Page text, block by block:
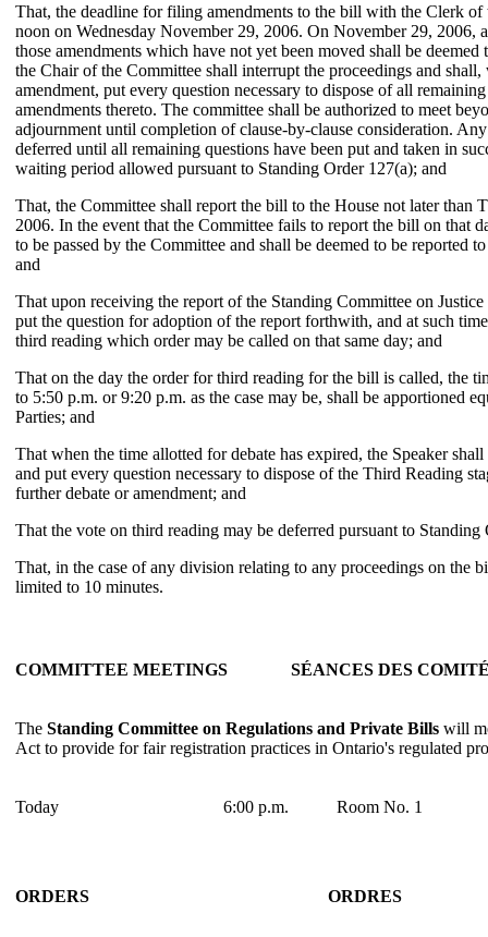
That, the deadline for filing amendments to the bill with the Clerk of
noon on Wednesday November 29, 2006. On November 29, 2006,
those amendments which have not yet been moved shall be deemed
the Chair of the Committee shall interrupt the proceedings and
amendment, put every question necessary to dispose of all
amendments thereto. The committee shall be authorized to meet
adjournment until completion of clause-by-clause consideration.
deferred until all remaining questions have been put and taken in
waiting period allowed pursuant to Standing Order 127(a); and
That, the Committee shall report the bill to the House not later than
2006. In the event that the Committee fails to report the bill on that
to be passed by the Committee and shall be deemed to be reported
and
That upon receiving the report of the Standing Committee on
put the question for adoption of the report forthwith, and at such
third reading which order may be called on that same day; and
That on the day the order for third reading for the bill is called, the
to 5:50 p.m. or 9:20 p.m. as the case may be, shall be apportioned
Parties; and
That when the time allotted for debate has expired, the Speaker
and put every question necessary to dispose of the Third Reading
further debate or amendment; and
That the vote on third reading may be deferred pursuant to Standing
That, in the case of any division relating to any proceedings on the
limited to 10 minutes.
COMMITTEE MEETINGS SÉANCES DES
The Standing Committee on Regulations and Private Bills will
Act to provide for fair registration practices in Ontario's regulated
Today 6:00 p.m. Room No. 1
ORDERS ORDRES